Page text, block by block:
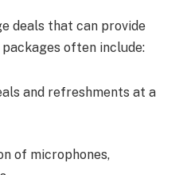
deals that can provide
often include:
and refreshments at a
of microphones,